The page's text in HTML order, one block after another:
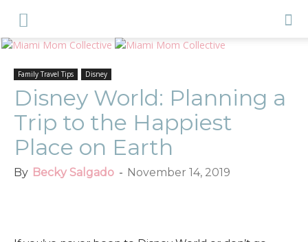
Family Travel Tips Disney
Disney World: Planning a
Trip to the Happiest
Place on Earth
By Becky Salgado - November 14, 2019